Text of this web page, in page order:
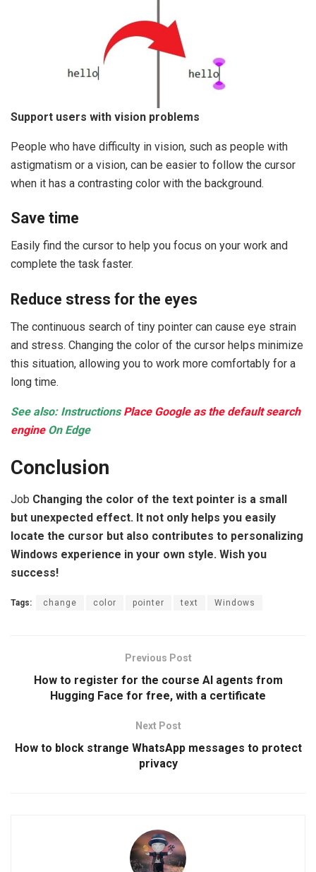
Support users with vision problems
People who have difficulty in vision, such as people with
astigmatism or a vision, can be easier to follow the cursor
when it has a contrasting color with the background.
Save time
Easily find the cursor to help you focus on your work and
complete the task faster.
Reduce stress for the eyes
The continuous search of tiny pointer can cause eye strain
and stress. Changing the color of the cursor helps minimize
this situation, allowing you to work more comfortably for a
long time.
See also: InstructionsPlace Google as the default search
engineOn Edge
Conclusion
Job Changing the color of the text pointer is a small
but unexpected effect. It not only helps you easily
locate the cursor but also contributes to personalizing
Windows experience in your own style. Wish you
success!
Tags: change color pointer text Windows
Previous Post
How to register for the course AI agents from
Hugging Face for free, with a certificate
Next Post
How to block strange WhatsApp messages to protect
privacy